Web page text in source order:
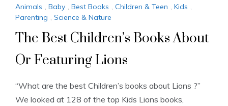
Animals , Baby , Best Books , Children & Teen , Kids ,
Parenting , Science & Nature
The Best Children’s Books About
Or Featuring Lions
“What are the best Children’s books about Lions ?”
We looked at 128 of the top Kids Lions books,